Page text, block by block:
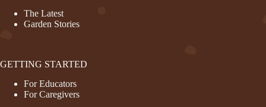
The Latest
Garden Stories
GETTING STARTED
For Educators
For Caregivers